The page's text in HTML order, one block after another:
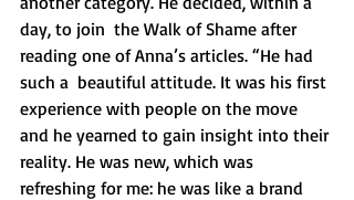
day, to join  the Walk of Shame after
reading one of Anna’s articles. “He had
such a  beautiful attitude. It was his first
experience with people on the move
and he yearned to gain insight into their
reality. He was new, which was
refreshing for me: he was like a brand